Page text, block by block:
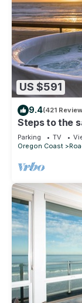
US $591
9.4(421
Steps to the
friendly
Parking TV
Oregon Coast